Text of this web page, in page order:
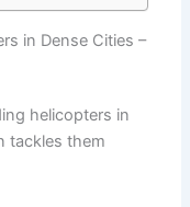
in Dense Cities –
helicopters in
tackles them